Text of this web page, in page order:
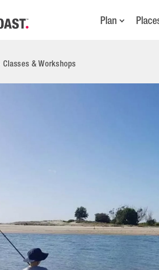
Plan
Classes & Workshops